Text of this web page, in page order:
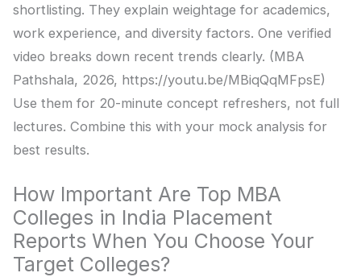
shortlisting. They explain weightage for academics,
work experience, and diversity factors. One verified
video breaks down recent trends clearly. (MBA
Pathshala, 2026, https://youtu.be/MBiqQqMFpsE)
Use them for 20-minute concept refreshers, not full
lectures. Combine this with your mock analysis for
best results.
How Important Are Top MBA
Colleges in India Placement
Reports When You Choose Your
Target Colleges?